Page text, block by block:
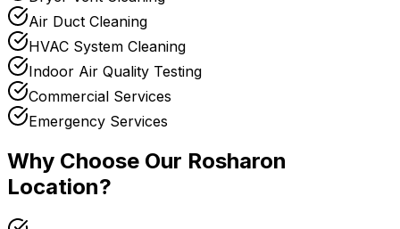
Air Duct Cleaning
HVAC System Cleaning
Indoor Air Quality Testing
Commercial Services
Emergency Services
Why Choose Our Rosharon
Location?